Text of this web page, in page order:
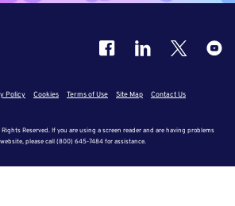
Policy Cookies Terms of Use Site Map Contact Us
Reserved. If you are using a screen reader and are having problems
please call (800) 645-7484 for assistance.